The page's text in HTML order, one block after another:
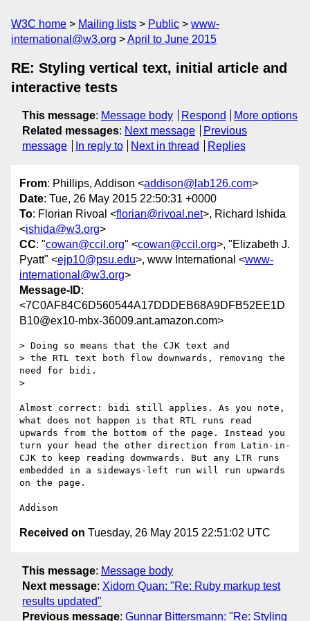
W3C home Mailing lists Public
www-
international@w3.org
April to June 2015
RE: Styling vertical text, initial article and
interactive tests
This message: Message body Respond
More options
Related messages: Next message
Previous
message
In reply to Next in thread Replies
From: Phillips, Addison <addison@lab126.com>
Date: Tue, 26 May 2015 22:50:31 +0000
To: Florian Rivoal <florian@rivoal.net>, Richard Ishida
<ishida@w3.org>
CC: "cowan@ccil.org" <cowan@ccil.org>, "Elizabeth J.
Pyatt" <ejp10@psu.edu>, www International <www-
international@w3.org>
Message-ID:
<7C0AF84C6D560544A17DDDEB68A9DFB52EE1D
B10@ex10-mbx-36009.ant.amazon.com>
> Doing so means that the CJK text and
> the RTL text both flow downwards, removing the
need for bidi.
>
Almost correct: bidi still applies. As you note,
what does not happen is that RTL runs read
upwards from the bottom of the page. Instead you
turn your head the other direction from Latin-in-
CJK to keep reading downwards. But any LTR runs
embedded in a sideways-left run will run upwards
on the page.
Received on Tuesday, 26 May 2015 22:51:02 UTC
This message: Message body
Next message: Xidorn Quan: "Re: Ruby markup test
results updated"
Previous message: Gunnar Bittersmann: "Re: Styling